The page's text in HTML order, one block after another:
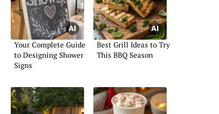
Your Complete Guide
to Designing Shower
Signs
Best Grill Ideas to Try
This BBQ Season